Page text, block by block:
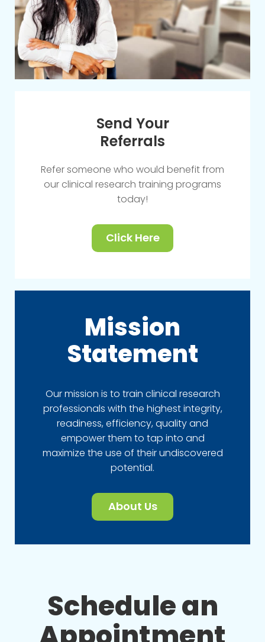
Send Your
Referrals
Refer someone who would benefit from
our clinical research training programs
today!
Click Here
Mission
Statement
Our mission is to train clinical research
professionals with the highest integrity,
readiness, efficiency, quality and
empower them to tap into and
maximize the use of their undiscovered
potential.
About Us
Schedule an